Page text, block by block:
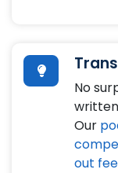
No
Our
out